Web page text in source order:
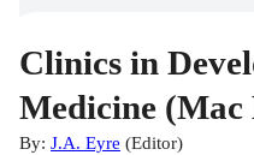
Clinics in
Medicine (Mac
By: J.A. Eyre (Editor)